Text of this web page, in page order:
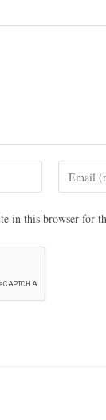
in this browser for